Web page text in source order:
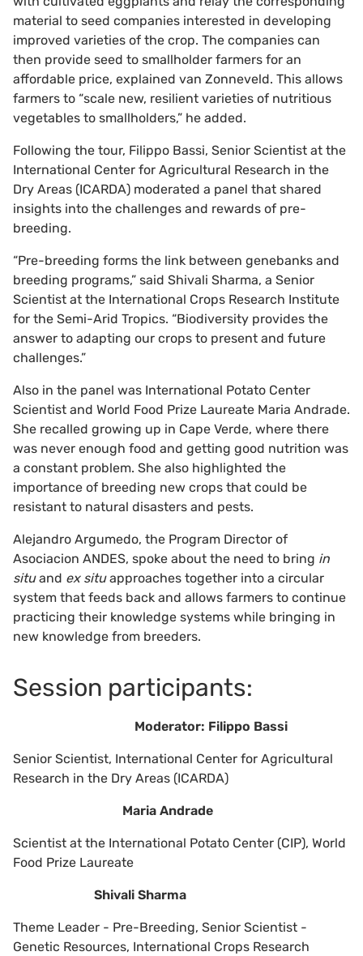
material to seed companies interested in developing
improved varieties of the crop. The companies can
then provide seed to smallholder farmers for an
affordable price, explained van Zonneveld. This allows
farmers to “scale new, resilient varieties of nutritious
vegetables to smallholders,” he added.
Following the tour, Filippo Bassi, Senior Scientist at the
International Center for Agricultural Research in the
Dry Areas (ICARDA) moderated a panel that shared
insights into the challenges and rewards of pre-
breeding.
“Pre-breeding forms the link between genebanks and
breeding programs,” said Shivali Sharma, a Senior
Scientist at the International Crops Research Institute
for the Semi-Arid Tropics. “Biodiversity provides the
answer to adapting our crops to present and future
challenges.”
Also in the panel was International Potato Center
Scientist and World Food Prize Laureate Maria Andrade.
She recalled growing up in Cape Verde, where there
was never enough food and getting good nutrition was
a constant problem. She also highlighted the
importance of breeding new crops that could be
resistant to natural disasters and pests.
Alejandro Argumedo, the Program Director of
Asociacion ANDES, spoke about the need to bring in
situand ex situapproaches together into a circular
system that feeds back and allows farmers to continue
practicing their knowledge systems while bringing in
new knowledge from breeders.
Session participants:
Moderator: Filippo Bassi
Senior Scientist, International Center for Agricultural
Research in the Dry Areas (ICARDA)
Maria Andrade
Scientist at the International Potato Center (CIP), World
Food Prize Laureate
Shivali Sharma
Theme Leader - Pre-Breeding, Senior Scientist -
Genetic Resources, International Crops Research